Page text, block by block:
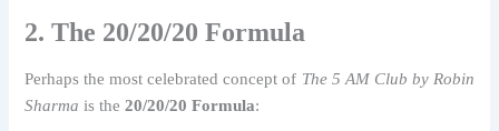
2. The 20/20/20 Formula
Perhaps the most celebrated concept of The 5 AM Club by Robin
Sharma is the20/20/20 Formula: